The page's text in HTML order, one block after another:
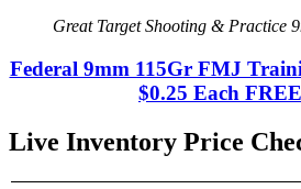
Great Target Shooting & Practice
Federal 9mm 115Gr FMJ
$0.25 Each
Live Inventory Price